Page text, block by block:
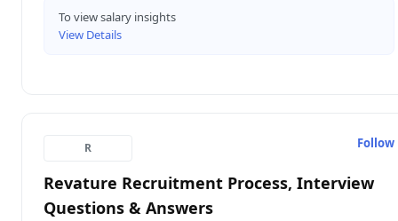
To view salary insights
View Details
R
Revature Recruitment Process, Interview
Questions & Answers
Follow